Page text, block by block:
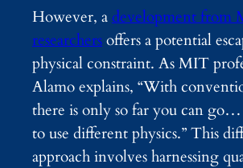
However, a development from
researchersoffers a potential
physical constraint. As MIT
Alamo explains, “With
there is only so far you can
to use different physics.” This
approach involves harnessing